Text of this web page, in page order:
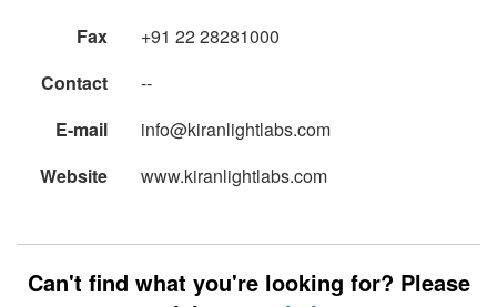
Fax
+91 22 28281000
Contact
--
E-mail
info@kiranlightlabs.com
Website
www.kiranlightlabs.com
Can't find what you're looking for? Please